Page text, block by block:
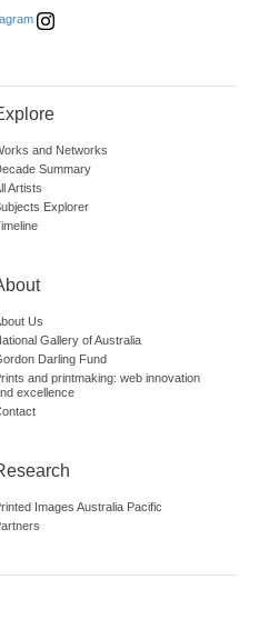
and Networks
Summary
Artists
Explorer
Us
Gallery of Australia
Darling Fund
and printmaking: web innovation
excellence
Images Australia Pacific